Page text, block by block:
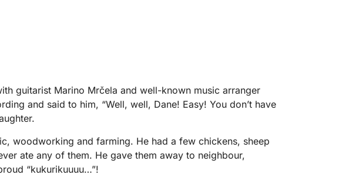
guitarist Marino Mrčela and well-known music arranger
and said to him, “Well, well, Dane! Easy! You don’t have
woodworking and farming. He had a few chickens, sheep
ate any of them. He gave them away to neighbour,
“kukurikuuuu…”!